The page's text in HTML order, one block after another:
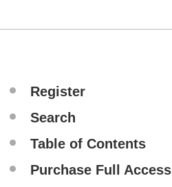
Register
Search
Table of Contents
Purchase Full Access